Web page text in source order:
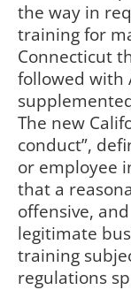
the way in
training for
Connecticut
followed with
The new
conduct”,
or employee
that a
offensive,
legitimate
training
regulations